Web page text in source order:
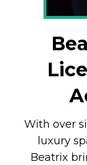
With over
luxury
Beatrix